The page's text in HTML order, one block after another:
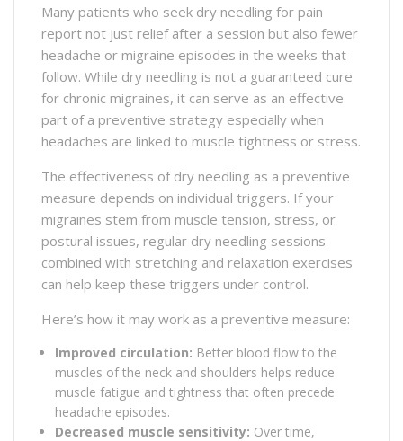
Many patients who seek dry needling for pain
report not just relief after a session but also fewer
headache or migraine episodes in the weeks that
follow. While dry needling is not a guaranteed cure
for chronic migraines, it can serve as an effective
part of a preventive strategy especially when
headaches are linked to muscle tightness or stress.
The effectiveness of dry needling as a preventive
measure depends on individual triggers. If your
migraines stem from muscle tension, stress, or
postural issues, regular dry needling sessions
combined with stretching and relaxation exercises
can help keep these triggers under control.
Here’s how it may work as a preventive measure:
Improved circulation: Better blood flow to the
muscles of the neck and shoulders helps reduce
muscle fatigue and tightness that often precede
headache episodes.
Decreased muscle sensitivity: Over time,